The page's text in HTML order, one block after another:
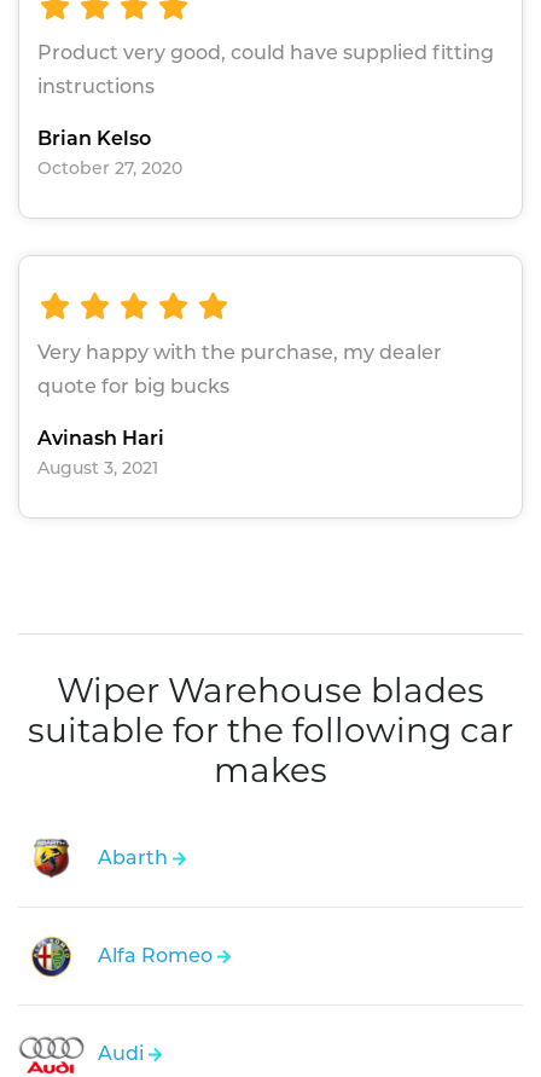
Product very good, could have supplied fitting
instructions
Brian Kelso
October 27, 2020
Very happy with the purchase, my dealer
quote for big bucks
Avinash Hari
August 3, 2021
Wiper Warehouse blades
suitable for the following car
makes
Abarth
Alfa Romeo
Audi